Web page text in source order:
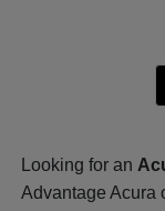
Looking for an
Advantage